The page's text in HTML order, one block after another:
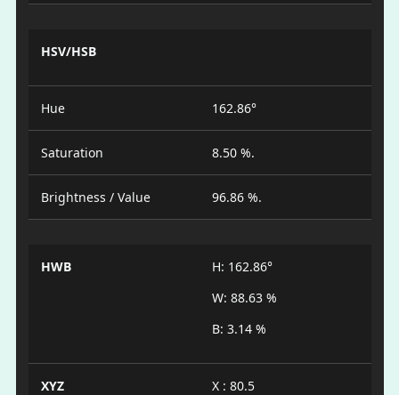
HSV/HSB
Hue 162.86°
Saturation 8.50 %.
Brightness / Value 96.86 %.
HWB
H: 162.86°
W: 88.63 %
B: 3.14 %
XYZ
X : 80.5